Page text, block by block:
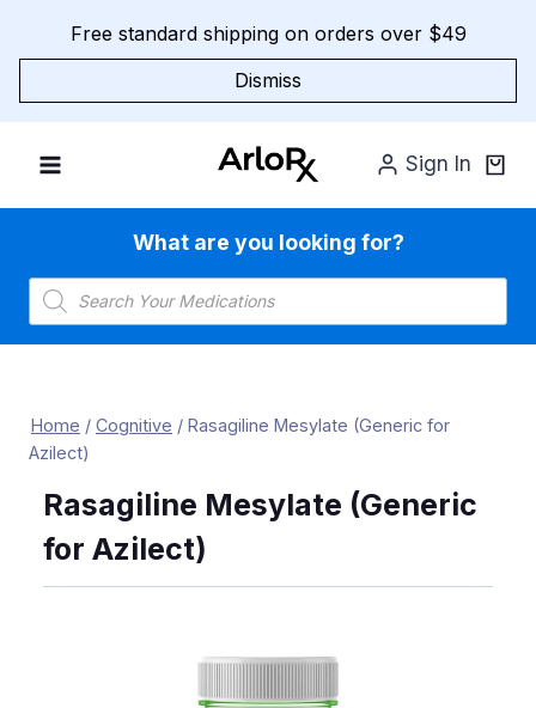
Free standard shipping on orders over $49
Dismiss
Sign In
What are you looking for?
Products
search
Home / Cognitive / Rasagiline Mesylate (Generic for
Azilect)
Rasagiline Mesylate (Generic
for Azilect)